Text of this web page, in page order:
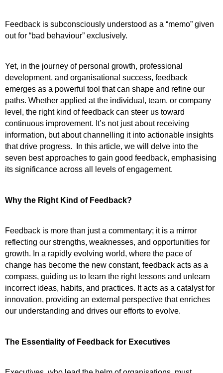
Feedback is subconsciously understood as a “memo” given
out for “bad behaviour” exclusively.
Yet, in the journey of personal growth, professional
development, and organisational success, feedback
emerges as a powerful tool that can shape and refine our
paths. Whether applied at the individual, team, or company
level, the right kind of feedback can steer us toward
continuous improvement. It’s not just about receiving
information, but about channelling it into actionable insights
that drive progress.  In this article, we will delve into the
seven best approaches to gain good feedback, emphasising
its significance across all levels of engagement.
Why the Right Kind of Feedback?
Feedback is more than just a commentary; it is a mirror
reflecting our strengths, weaknesses, and opportunities for
growth. In a rapidly evolving world, where the pace of
change has become the new constant, feedback acts as a
compass, guiding us to learn the right lessons and unlearn
incorrect ideas, habits, and practices. It acts as a catalyst for
innovation, providing an external perspective that enriches
our understanding and drives our efforts to evolve.
The Essentiality of Feedback for Executives